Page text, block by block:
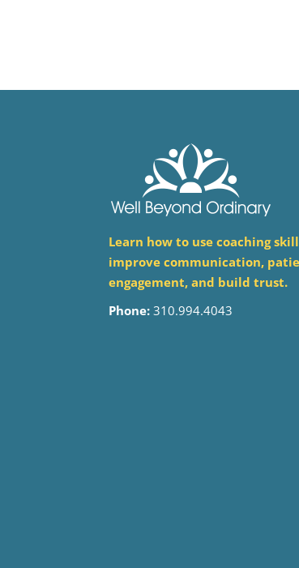
Learn how to use coaching
improve communication,
engagement, and build trust.
Phone: 310.994.4043